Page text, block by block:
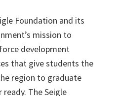
Foundation and its
mission to
development
that give students the
region to graduate
ready. The Seigle